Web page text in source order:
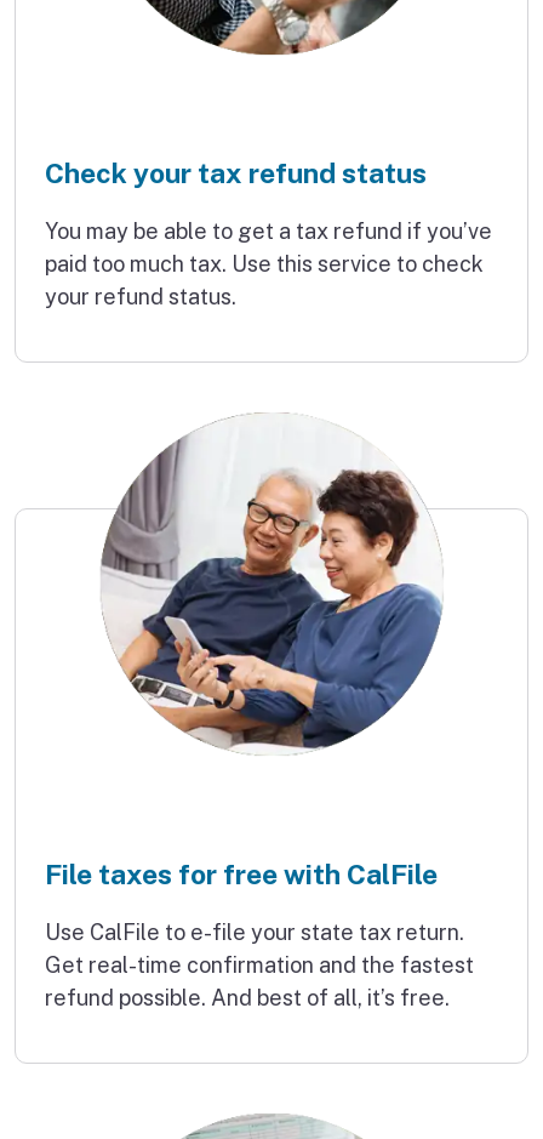
Check your tax refund status
You may be able to get a tax refund if you’ve
paid too much tax. Use this service to check
your refund status.
File taxes for free with CalFile
Use CalFile to e-file your state tax return.
Get real-time confirmation and the fastest
refund possible. And best of all, it’s free.